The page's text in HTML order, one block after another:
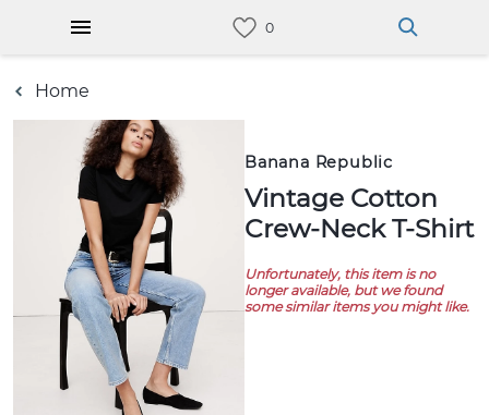
Home
Banana Republic
Vintage Cotton
Crew-Neck T-Shirt
Unfortunately, this item is no
longer available, but we found
some similar items you might like.